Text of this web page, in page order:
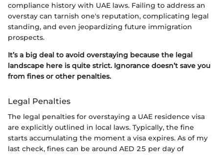
compliance history with UAE laws. Failing to address an
overstay can tarnish one's reputation, complicating legal
standing, and even jeopardizing future immigration
prospects.
It’s a big deal to avoid overstaying because the legal
landscape here is quite strict. Ignorance doesn’t save you
from fines or other penalties.
Legal Penalties
The legal penalties for overstaying a UAE residence visa
are explicitly outlined in local laws. Typically, the fine
starts accumulating the moment a visa expires. As of my
last check, fines can be around AED 25 per day of